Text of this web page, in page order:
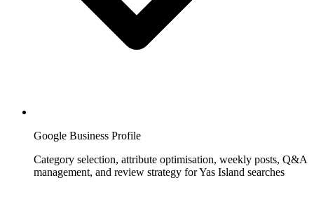
Google Business Profile
Category selection, attribute optimisation, weekly posts, Q&A
management, and review strategy for Yas Island searches